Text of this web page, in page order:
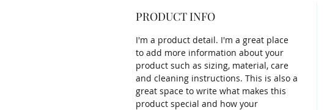
PRODUCT INFO
I'm a product detail. I'm a great place
to add more information about your
product such as sizing, material, care
and cleaning instructions. This is also a
great space to write what makes this
product special and how your